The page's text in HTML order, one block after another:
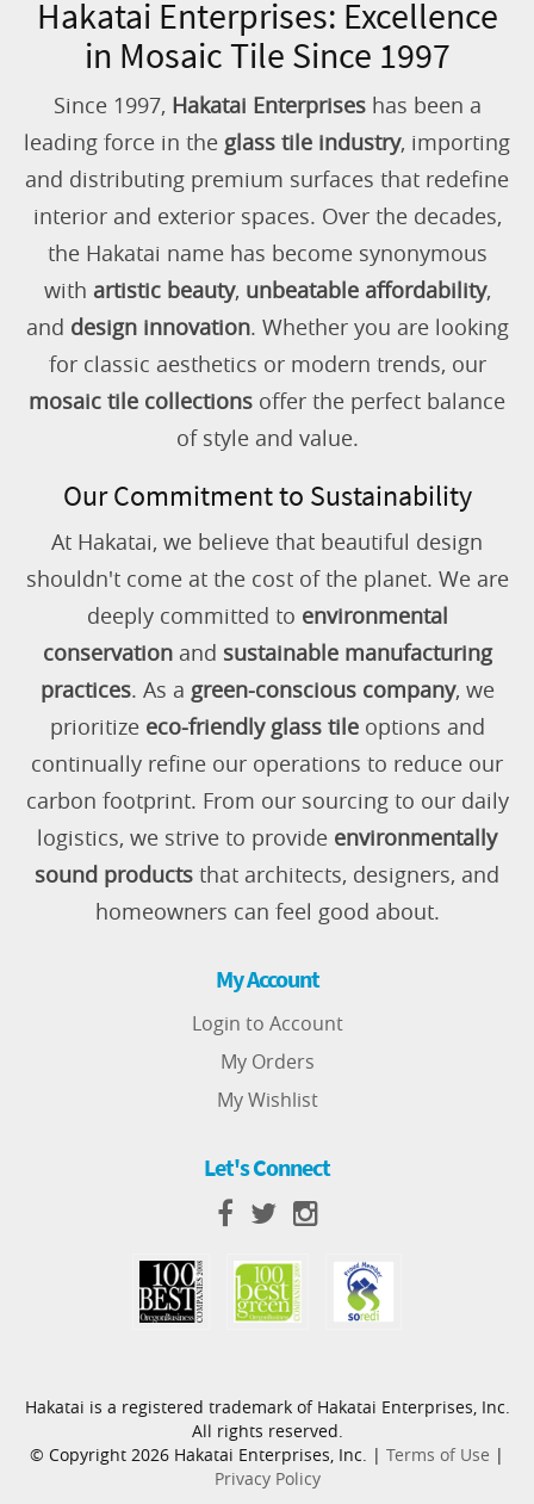
Hakatai Enterprises: Excellence
in Mosaic Tile Since 1997
Since 1997, Hakatai Enterpriseshas been a
leading force in the glass tile industry, importing
and distributing premium surfaces that redefine
interior and exterior spaces. Over the decades,
the Hakatai name has become synonymous
with artistic beauty, unbeatable affordability,
and design innovation. Whether you are looking
for classic aesthetics or modern trends, our
mosaic tile collections offer the perfect balance
of style and value.
Our Commitment to Sustainability
At Hakatai, we believe that beautiful design
shouldn't come at the cost of the planet. We are
deeply committed to environmental
conservationand sustainable manufacturing
practices. As a green-conscious company, we
prioritize eco-friendly glass tileoptions and
continually refine our operations to reduce our
carbon footprint. From our sourcing to our daily
logistics, we strive to provide environmentally
sound products that architects, designers, and
homeowners can feel good about.
My Account
Login to Account
My Orders
My Wishlist
Let's Connect
Hakatai is a registered trademark of Hakatai Enterprises, Inc.
All rights reserved.
© Copyright 2026 Hakatai Enterprises, Inc. | Terms of Use |
Privacy Policy